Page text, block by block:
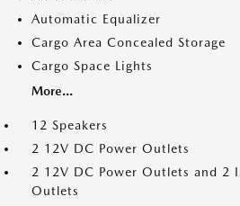
Automatic Equalizer
Cargo Area Concealed Storage
Cargo Space Lights
More...
12 Speakers
2 12V DC Power Outlets
2 12V DC Power Outlets and 2
Outlets